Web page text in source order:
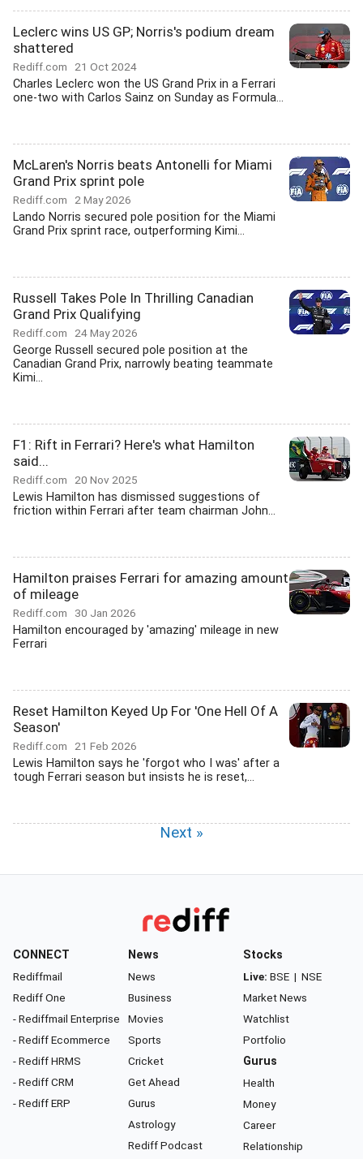
Leclerc wins US GP; Norris's podium dream
shattered
Rediff.com 21 Oct 2024
Charles Leclerc won the US Grand Prix in a Ferrari
one-two with Carlos Sainz on Sunday as Formula...
McLaren's Norris beats Antonelli for Miami
Grand Prix sprint pole
Rediff.com 2 May 2026
Lando Norris secured pole position for the Miami
Grand Prix sprint race, outperforming Kimi...
Russell Takes Pole In Thrilling Canadian
Grand Prix Qualifying
Rediff.com 24 May 2026
George Russell secured pole position at the
Canadian Grand Prix, narrowly beating teammate
Kimi...
F1: Rift in Ferrari? Here's what Hamilton
said...
Rediff.com 20 Nov 2025
Lewis Hamilton has dismissed suggestions of
friction within Ferrari after team chairman John...
Hamilton praises Ferrari for amazing amount
of mileage
Rediff.com 30 Jan 2026
Hamilton encouraged by 'amazing' mileage in new
Ferrari
Reset Hamilton Keyed Up For 'One Hell Of A
Season'
Rediff.com 21 Feb 2026
Lewis Hamilton says he 'forgot who I was' after a
tough Ferrari season but insists he is reset,...
Next »
CONNECT
Rediffmail
Rediff One
- Rediffmail Enterprise
- Rediff Ecommerce
- Rediff HRMS
- Rediff CRM
- Rediff ERP
News
News
Business
Movies
Sports
Cricket
Get Ahead
Gurus
Astrology
Rediff Podcast
Stocks
Live: BSE | NSE
Market News
Watchlist
Portfolio
Gurus
Health
Money
Career
Relationship